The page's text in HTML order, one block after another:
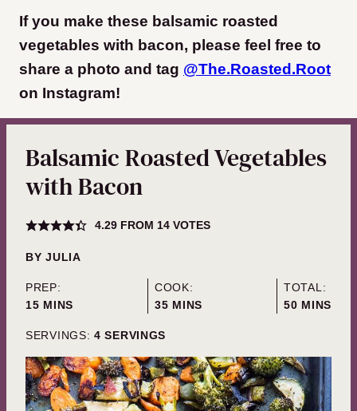
If you make these balsamic roasted
vegetables with bacon, please feel free to
share a photo and tag @The.Roasted.Root
on Instagram!
Balsamic Roasted Vegetables
with Bacon
4.29FROM 14VOTES
BYJULIA
PREP:
15MINUTES
MINS
COOK:
35MINUTES
MINS
TOTAL:
50MINUTES
MINS
SERVINGS: 4 SERVINGS